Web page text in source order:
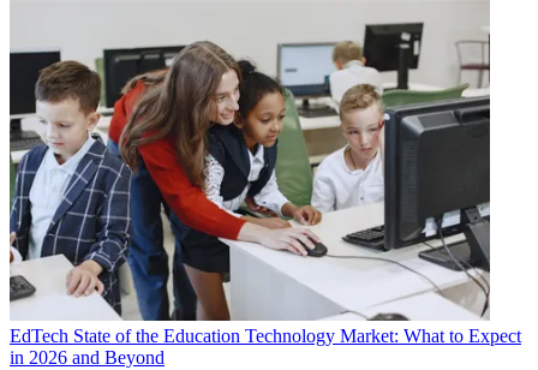
EdTech State of the Education Technology Market: What to Expect
in 2026 and Beyond